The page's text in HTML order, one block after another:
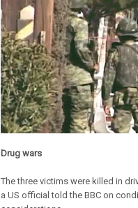
Drug wars
The three victims were killed in
a US official told the BBC on